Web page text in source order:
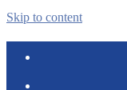
Skip to content